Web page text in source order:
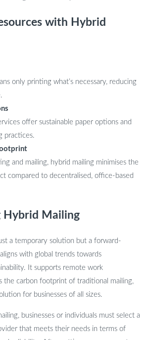
with Hybrid
only printing what’s necessary, reducing
offer sustainable paper options and
practices.
and mailing, hybrid mailing minimises the
compared to decentralised, office-based
Hybrid Mailing
a temporary solution but a forward-
with global trends towards
It supports remote work
the carbon footprint of traditional mailing,
for businesses of all sizes.
businesses or individuals must select a
that meets their needs in terms of